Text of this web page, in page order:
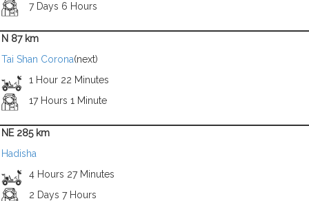
7 Days 6 Hours
N 87 km
Tai Shan Corona(next)
1 Hour 22 Minutes
17 Hours 1 Minute
NE 285 km
Hadisha
4 Hours 27 Minutes
2 Days 7 Hours